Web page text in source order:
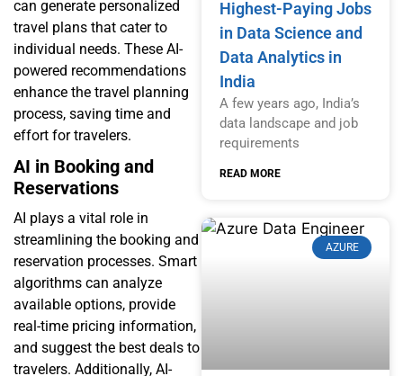
can generate personalized
travel plans that cater to
individual needs. These AI-
powered recommendations
enhance the travel planning
process, saving time and
effort for travelers.
AI in Booking and
Reservations
AI plays a vital role in
streamlining the booking and
reservation processes. Smart
algorithms can analyze
available options, provide
real-time pricing information,
and suggest the best deals to
travelers. Additionally, AI-
Highest-Paying Jobs
in Data Science and
Data Analytics in
India
A few years ago, India’s
data landscape and job
requirements
READ MORE
AZURE